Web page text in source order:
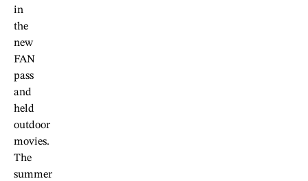
in
the
new
FAN
pass
and
held
outdoor
movies.
The
summer